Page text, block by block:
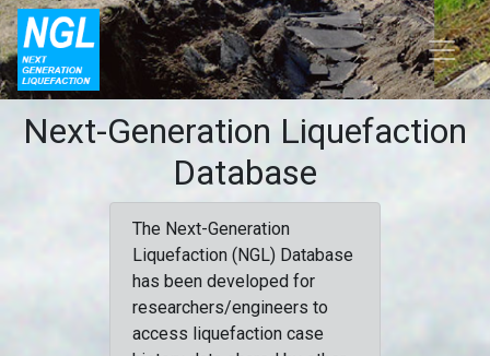
Next-Generation Liquefaction
Database
The Next-Generation
Liquefaction (NGL) Database
has been developed for
researchers/engineers to
access liquefaction case